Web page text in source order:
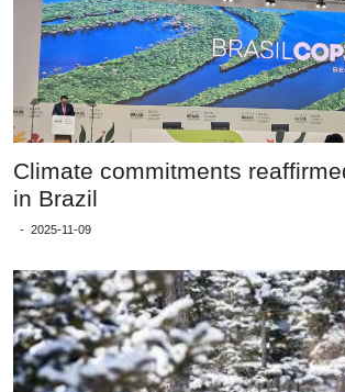
Climate commitments
in Brazil
- 2025-11-09